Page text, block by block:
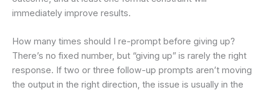
immediately improve results.
How many times should I re-prompt before giving up?
There’s no fixed number, but “giving up” is rarely the right
response. If two or three follow-up prompts aren’t moving
the output in the right direction, the issue is usually in the